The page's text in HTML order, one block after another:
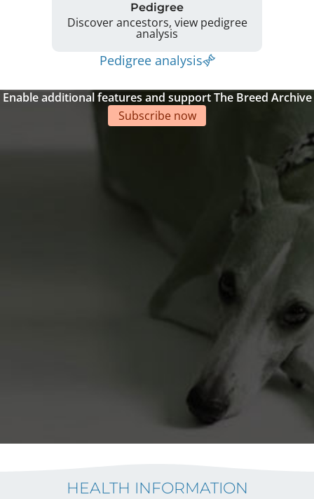
Pedigree
Discover ancestors, view pedigree
analysis
Pedigree analysis
Enable additional features and support The Breed Archive
Subscribe now
HEALTH INFORMATION